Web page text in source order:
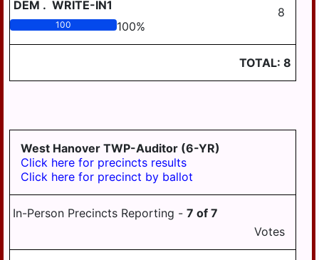
DEM . WRITE-IN1 8
100 100%
TOTAL: 8
West Hanover TWP-Auditor (6-YR)
Click here for precincts results
Click here for precinct by ballot
In-Person Precincts Reporting - 7 of 7
Votes